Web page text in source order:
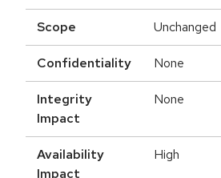
Scope Unchanged
Confidentiality None
Integrity
Impact
None
Availability
Impact
High